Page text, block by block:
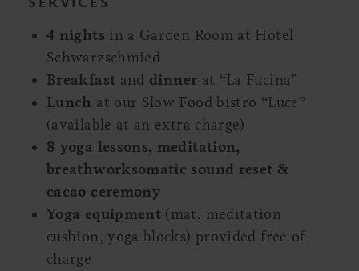
4 nights in a Garden Room at Hotel
Schwarzschmied
Breakfast and dinner at “La Fucina”
Lunch at our Slow Food bistro “Luce”
(available at an extra charge)
8 yoga lessons, meditation,
breathworksomatic sound reset &
cacao ceremony
Yoga equipment (mat, meditation
cushion, yoga blocks) provided free of
charge